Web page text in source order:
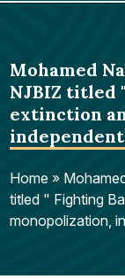
Mohamed
NJBIZ titled
extinction
Home »
titled " Fighting
monopolization,